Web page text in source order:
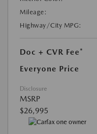
Mileage:
Highway/City MPG:
Doc + CVR Fee*
Everyone Price
Disclosure
MSRP
$26,995